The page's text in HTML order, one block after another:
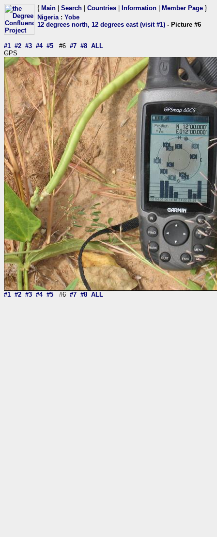
{ Main Search Countries Information Member Page }
Nigeria: Yobe
12 degrees north, 12 degrees east (visit #1) - Picture #6
#1 #2 #3 #4 #5 #6 #7 #8 ALL
GPS
#1 #2 #3 #4 #5 #6 #7 #8 ALL